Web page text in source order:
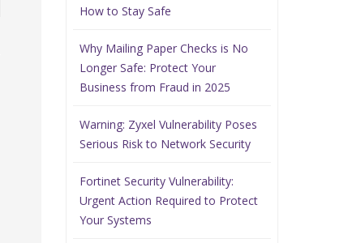
How to Stay Safe
Why Mailing Paper Checks is No
Longer Safe: Protect Your
Business from Fraud in 2025
Warning: Zyxel Vulnerability Poses
Serious Risk to Network Security
Fortinet Security Vulnerability:
Urgent Action Required to Protect
Your Systems